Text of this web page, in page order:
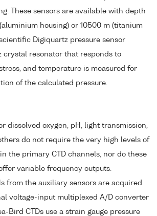
These sensors are available with depth
housing) or 10500 m (titanium
Digiquartz pressure sensor
crystal resonator that responds to
and temperature is measured for
of the calculated pressure.
dissolved oxygen, pH, light transmission,
do not require the very high levels of
the primary CTD channels, nor do these
variable frequency outputs.
from the auxiliary sensors are acquired
voltage-input multiplexed A/D converter
Bird CTDs use a strain gauge pressure